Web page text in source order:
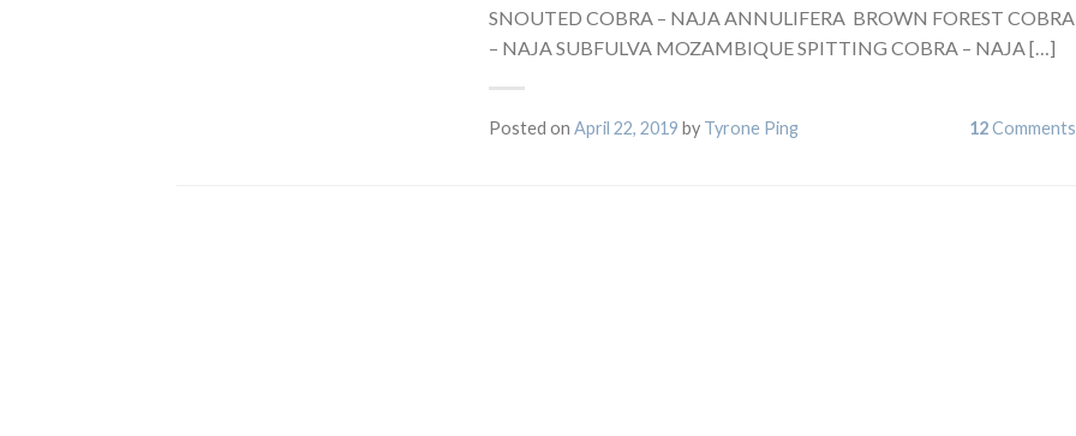
SNOUTED COBRA – NAJA ANNULIFERA BROWN FOREST COBRA
– NAJA SUBFULVA MOZAMBIQUE SPITTING COBRA – NAJA […]
Posted on April 22, 2019 by Tyrone Ping 12Comments